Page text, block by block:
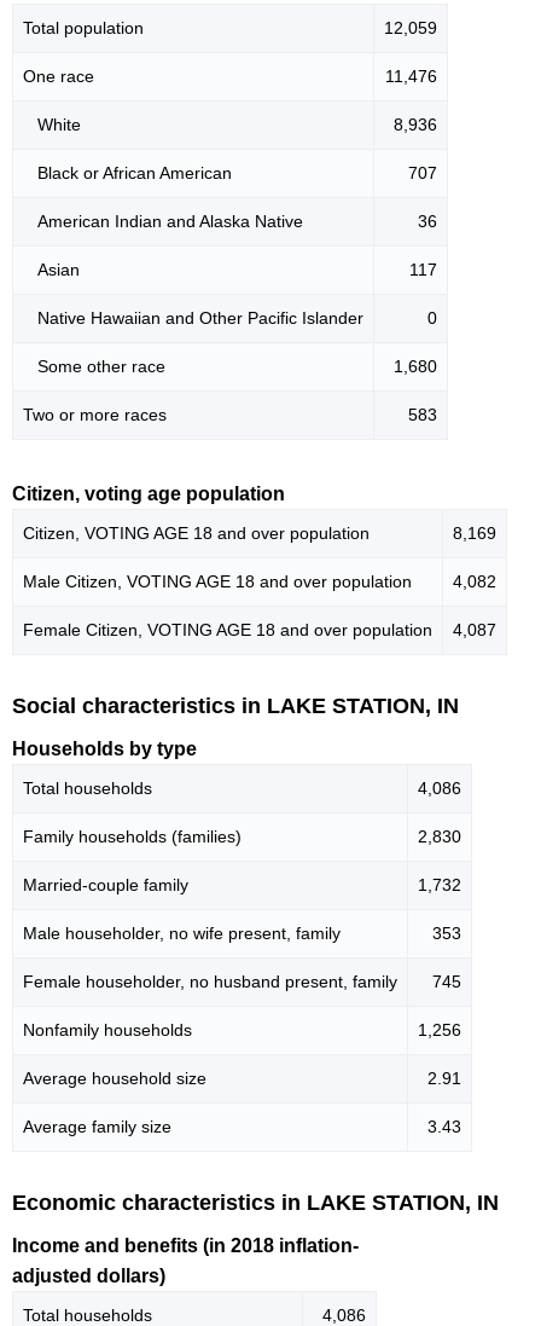
Total population 12,059
One race 11,476
White 8,936
Black or African American 707
American Indian and Alaska Native 36
Asian 117
Native Hawaiian and Other Pacific Islander 0
Some other race 1,680
Two or more races 583
Citizen, voting age population
Citizen, VOTING AGE 18 and over population 8,169
Male Citizen, VOTING AGE 18 and over population 4,082
Female Citizen, VOTING AGE 18 and over population 4,087
Social characteristics in LAKE STATION, IN
Households by type
Total households 4,086
Family households (families) 2,830
Married-couple family 1,732
Male householder, no wife present, family 353
Female householder, no husband present, family 745
Nonfamily households 1,256
Average household size 2.91
Average family size 3.43
Economic characteristics in LAKE STATION, IN
Income and benefits (in 2018 inflation-
adjusted dollars)
Total households 4,086